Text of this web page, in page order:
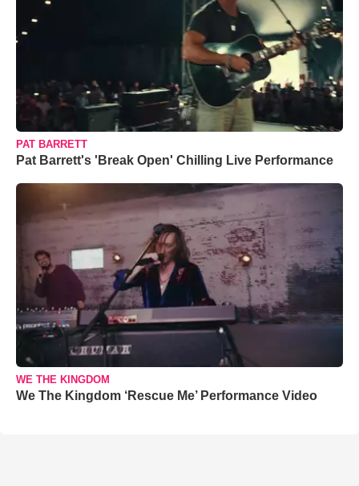
PAT BARRETT
Pat Barrett's 'Break Open' Chilling Live Performance
WE THE KINGDOM
We The Kingdom ‘Rescue Me’ Performance Video